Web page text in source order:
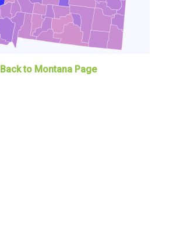
Back to Montana Page